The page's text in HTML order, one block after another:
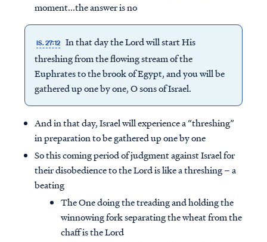
moment...the answer is no
IS. 27:12 In that day the Lord will start His
threshing from the flowing stream of the
Euphrates to the brook of Egypt, and you will be
gathered up one by one, O sons of Israel.
And in that day, Israel will experience a “threshing”
in preparation to be gathered up one by one
So this coming period of judgment against Israel for
their disobedience to the Lord is like a threshing – a
beating
The One doing the treading and holding the
winnowing fork separating the wheat from the
chaff is the Lord